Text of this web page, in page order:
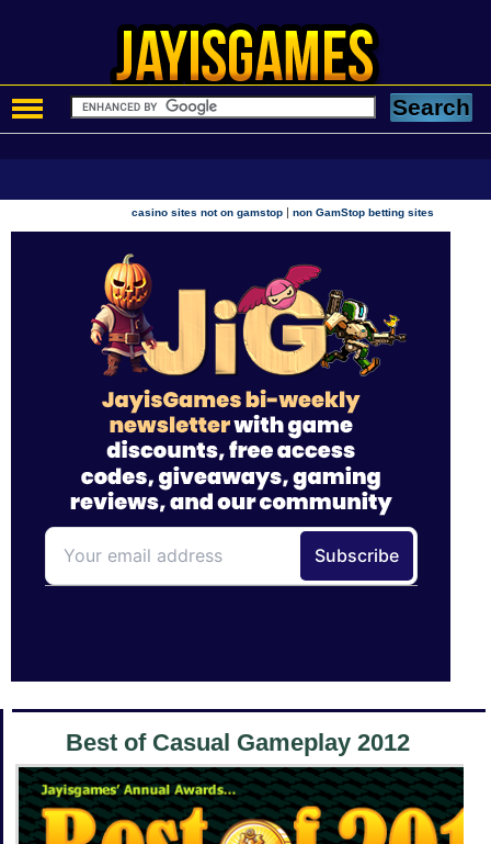
casino sites not on gamstop |non GamStop betting sites
Best of Casual Gameplay 2012